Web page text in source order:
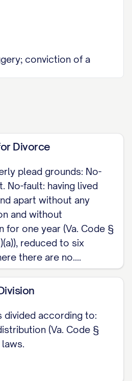
conviction of a
and willful desertion or
remains with the
drafted as a pleading
Filing fees run
Court clerk at filing.
the date and
begin, review the
Code sections
Divorce
plead grounds: No-
No-fault: having lived
apart without any
and without
for one year (Va. Code §
reduced to six
there are no....
divided according to:
(Va. Code §